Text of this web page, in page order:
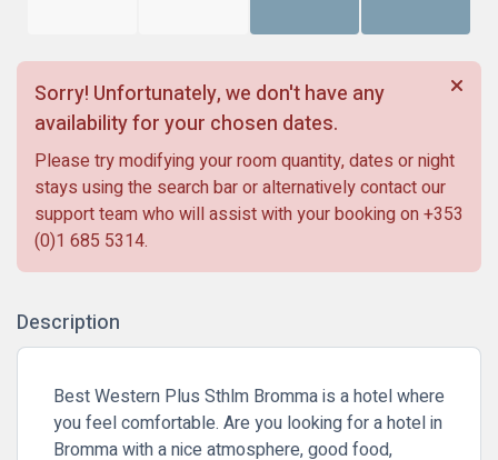
Sorry! Unfortunately, we don't have any
availability for your chosen dates.
Please try modifying your room quantity, dates or night
stays using the search bar or alternatively contact our
support team who will assist with your booking on +353
(0)1 685 5314.
Description
Best Western Plus Sthlm Bromma is a hotel where
you feel comfortable. Are you looking for a hotel in
Bromma with a nice atmosphere, good food,